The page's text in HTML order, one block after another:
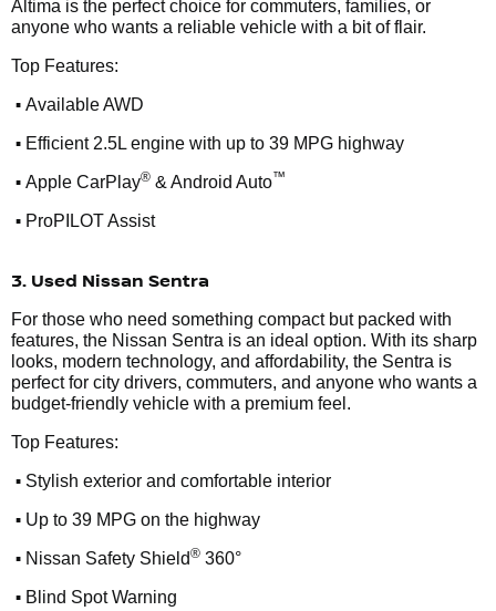
Altima is the perfect choice for commuters, families, or
anyone who wants a reliable vehicle with a bit of flair.
Top Features:
• Available AWD
• Efficient 2.5L engine with up to 39 MPG highway
• Apple CarPlay® & Android Auto™
• ProPILOT Assist
3. Used Nissan Sentra
For those who need something compact but packed with
features, the Nissan Sentra is an ideal option. With its sharp
looks, modern technology, and affordability, the Sentra is
perfect for city drivers, commuters, and anyone who wants a
budget-friendly vehicle with a premium feel.
Top Features:
• Stylish exterior and comfortable interior
• Up to 39 MPG on the highway
• Nissan Safety Shield® 360°
• Blind Spot Warning